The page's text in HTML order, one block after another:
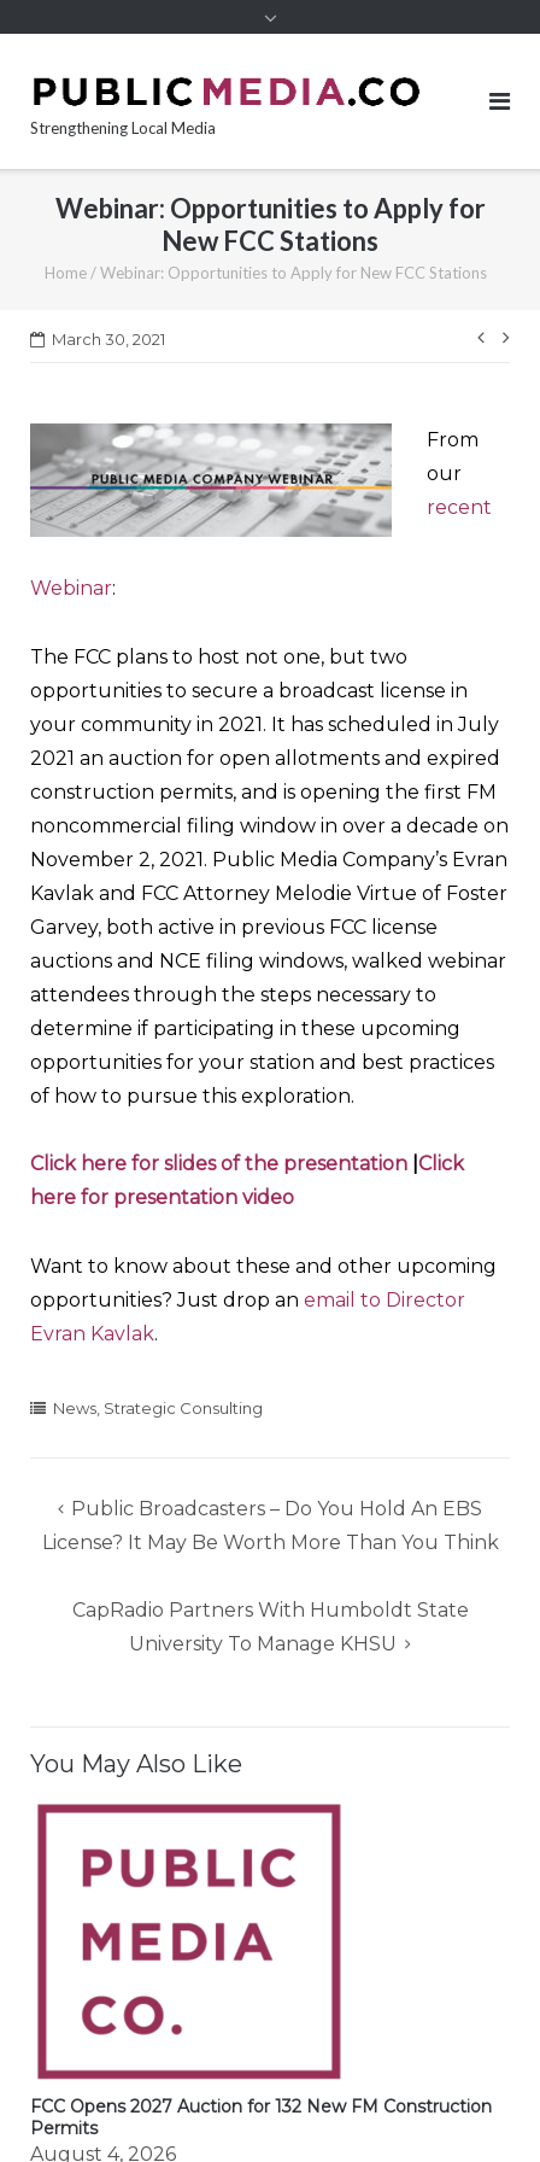
Strengthening Local Media
Webinar: Opportunities to Apply for
New FCC Stations
Home / Webinar: Opportunities to Apply for New FCC Stations
March 30, 2021
Post
From
our
recent
Webinar:
The FCC plans to host not one, but two
opportunities to secure a broadcast license in
your community in 2021. It has scheduled in July
2021 an auction for open allotments and expired
construction permits, and is opening the first FM
noncommercial filing window in over a decade on
November 2, 2021. Public Media Company’s Evran
Kavlak and FCC Attorney Melodie Virtue of Foster
Garvey, both active in previous FCC license
auctions and NCE filing windows, walked webinar
attendees through the steps necessary to
determine if participating in these upcoming
opportunities for your station and best practices
of how to pursue this exploration.
Click here for slides of the presentation| Click
here for presentation video
Want to know about these and other upcoming
opportunities? Just drop an email to Director
Evran Kavlak.
News, Strategic Consulting
Post
navigation
Public Broadcasters – Do You Hold An EBS
License? It May Be Worth More Than You Think
CapRadio Partners With Humboldt State
University To Manage KHSU
You May Also Like
FCC Opens 2027 Auction for 132 New FM Construction
Permits
August 4, 2026